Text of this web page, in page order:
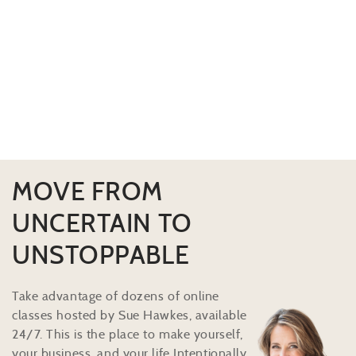
MOVE FROM
UNCERTAIN TO
UNSTOPPABLE
Take advantage of dozens of online
classes hosted by Sue Hawkes, available
24/7. This is the place to make yourself,